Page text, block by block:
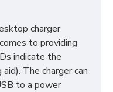
charger
to providing
indicate the
The charger can
to a power